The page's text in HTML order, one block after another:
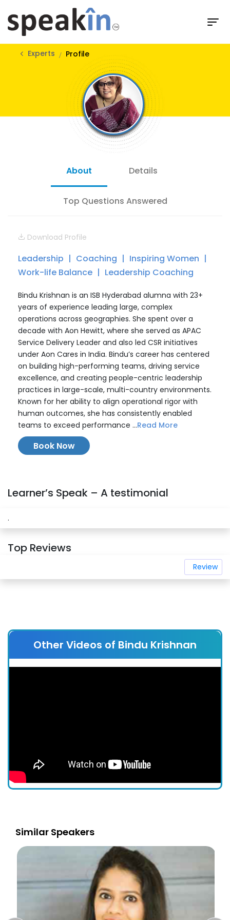
Experts Profile
About Details
Top Questions Answered
Download Profile
Leadership Coaching
Inspiring Women
Work-life Balance
Leadership Coaching
Bindu Krishnan is an ISB Hyderabad alumna with 23+
years of experience leading large, complex
operations across geographies. She spent over a
decade with Aon Hewitt, where she served as APAC
Service Delivery Leader and also led CSR initiatives
under Aon Cares in India. Bindu’s career has centered
on building high-performing teams, driving service
excellence, and creating people-centric leadership
practices in large-scale, multi-country environments.
Known for her ability to align operational rigor with
human outcomes, she has consistently enabled
teams to exceed performance ...Read More
Book Now
Learner’s Speak – A testimonial
.
Top Reviews
Review
Other Videos of Bindu Krishnan
Similar Speakers